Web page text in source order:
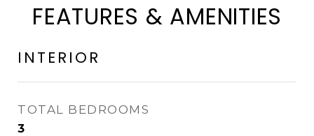
FEATURES & AMENITIES
INTERIOR
TOTAL BEDROOMS
3